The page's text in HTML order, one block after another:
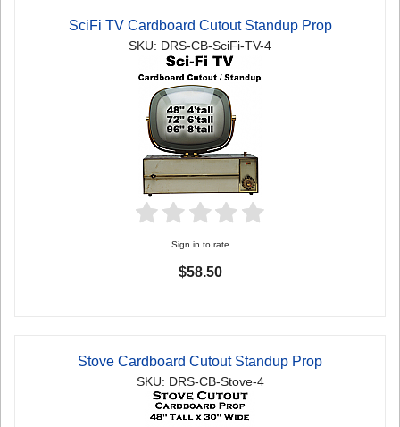
SciFi TV Cardboard Cutout Standup Prop
SKU: DRS-CB-SciFi-TV-4
Sign in to rate
$58.50
Stove Cardboard Cutout Standup Prop
SKU: DRS-CB-Stove-4